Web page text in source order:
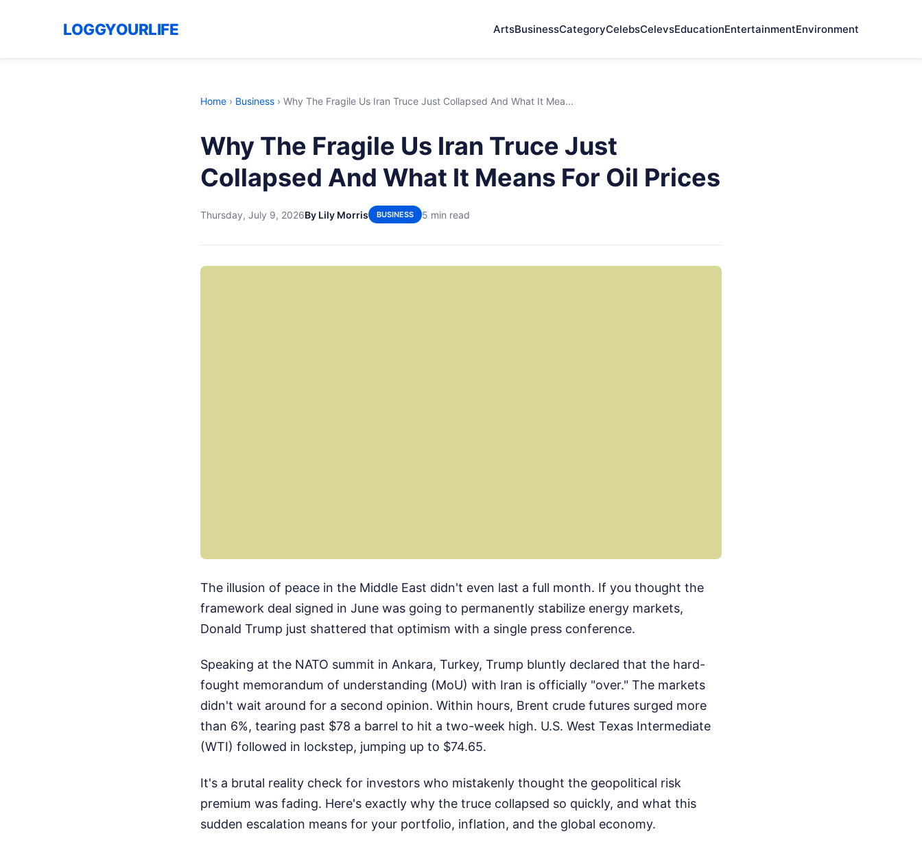
LOGGYOURLIFE ArtsBusinessCategoryCelebsCelevsEducationEntertainmentEnvironment
Home › Business › Why The Fragile Us Iran Truce Just Collapsed And What It Mea...
Why The Fragile Us Iran Truce Just
Collapsed And What It Means For Oil Prices
Thursday, July 9, 2026By Lily Morris BUSINESS 5 min read
The illusion of peace in the Middle East didn't even last a full month. If you thought the
framework deal signed in June was going to permanently stabilize energy markets,
Donald Trump just shattered that optimism with a single press conference.
Speaking at the NATO summit in Ankara, Turkey, Trump bluntly declared that the hard-
fought memorandum of understanding (MoU) with Iran is officially "over." The markets
didn't wait around for a second opinion. Within hours, Brent crude futures surged more
than 6%, tearing past $78 a barrel to hit a two-week high. U.S. West Texas Intermediate
(WTI) followed in lockstep, jumping up to $74.65.
It's a brutal reality check for investors who mistakenly thought the geopolitical risk
premium was fading. Here's exactly why the truce collapsed so quickly, and what this
sudden escalation means for your portfolio, inflation, and the global economy.